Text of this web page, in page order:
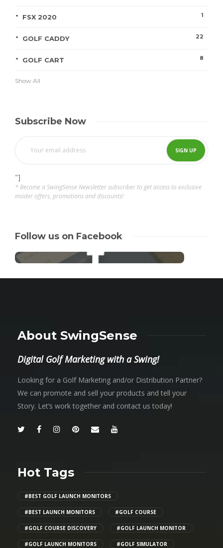
FSX 2020 1
GOLF CADDY 22
GOLF CART 8
Show All
Subscribe Now
"]
* Become a SwingSense Newsletter subscriber to get access to exclusive
insider offers, promotions and discounts!
Follow us on Facebook
About SwingSense
Digital Golf Marketing with a Swing!
Looking for a Golf Marketing and/or Distribution Partner?
We can promote and sell your products and tell your
Story. Let’s work together and contact us today!
Hot Tags
#BEST GOLF LAUNCH MONITORS
#BEST LAUNCH MONITORS #GOLF COURSE
#GOLF COURSE DISCOVERY #GOLF LAUNCH MONITOR
#GOLF LAUNCH MONITORS #GOLF SIMULATOR